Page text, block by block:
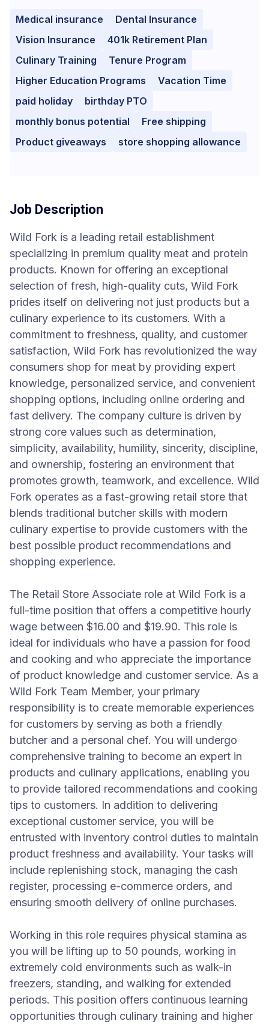
Medical insurance
Dental Insurance
Vision Insurance
401k Retirement Plan
Culinary Training
Tenure Program
Higher Education Programs
Vacation Time
paid holiday
birthday PTO
monthly bonus potential
Free shipping
Product giveaways
store shopping allowance
Job Description
Wild Fork is a leading retail establishment
specializing in premium quality meat and protein
products. Known for offering an exceptional
selection of fresh, high-quality cuts, Wild Fork
prides itself on delivering not just products but a
culinary experience to its customers. With a
commitment to freshness, quality, and customer
satisfaction, Wild Fork has revolutionized the way
consumers shop for meat by providing expert
knowledge, personalized service, and convenient
shopping options, including online ordering and
fast delivery. The company culture is driven by
strong core values such as determination,
simplicity, availability, humility, sincerity, discipline,
and ownership, fostering an environment that
promotes growth, teamwork, and excellence. Wild
Fork operates as a fast-growing retail store that
blends traditional butcher skills with modern
culinary expertise to provide customers with the
best possible product recommendations and
shopping experience.
The Retail Store Associate role at Wild Fork is a
full-time position that offers a competitive hourly
wage between $16.00 and $19.90. This role is
ideal for individuals who have a passion for food
and cooking and who appreciate the importance
of product knowledge and customer service. As a
Wild Fork Team Member, your primary
responsibility is to create memorable experiences
for customers by serving as both a friendly
butcher and a personal chef. You will undergo
comprehensive training to become an expert in
products and culinary applications, enabling you
to provide tailored recommendations and cooking
tips to customers. In addition to delivering
exceptional customer service, you will be
entrusted with inventory control duties to maintain
product freshness and availability. Your tasks will
include replenishing stock, managing the cash
register, processing e-commerce orders, and
ensuring smooth delivery of online purchases.
Working in this role requires physical stamina as
you will be lifting up to 50 pounds, working in
extremely cold environments such as walk-in
freezers, standing, and walking for extended
periods. This position offers continuous learning
opportunities through culinary training and higher